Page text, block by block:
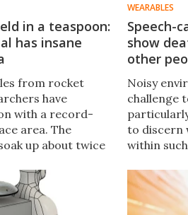
in a teaspoon:
has insane
from rocket
have
with a record-
area. The
up about twice
materials and
energy-storage
WEARABLES
Speech-
show
other
Noisy
challenge
to discern
within
help, by